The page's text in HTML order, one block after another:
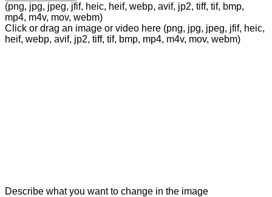
(png, jpg, jpeg, jfif, heic, heif, webp, avif, jp2, tiff, tif, bmp,
mp4, m4v, mov, webm)
Click or drag an image or video here (png, jpg, jpeg, jfif, heic,
heif, webp, avif, jp2, tiff, tif, bmp, mp4, m4v, mov, webm)
Describe what you want to change in the image